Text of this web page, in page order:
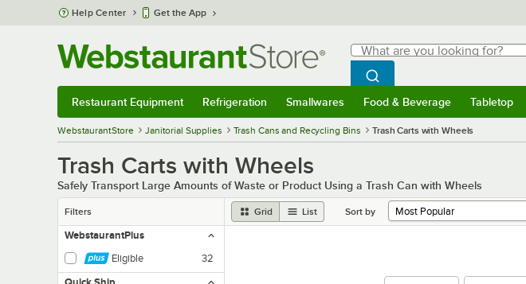
Skip to main content
Help Center Get the App
Search
What are you looking for?
Begin typing for results.
Search WebstaurantStore
Restaurant Equipment Refrigeration Smallwares Food & Beverage Tabletop
WebstaurantStore Janitorial Supplies Trash Cans and Recycling Bins Trash Carts with Wheels
Trash Carts with Wheels
Safely Transport Large Amounts of Waste or Product Using a Trash Can with Wheels
Filters Grid List Sort by
WebstaurantPlus
Eligible
32